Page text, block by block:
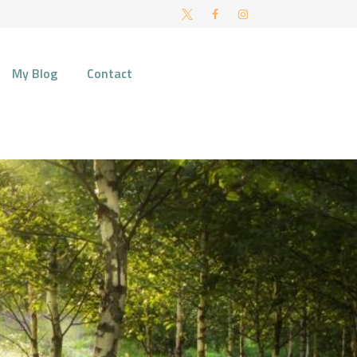
My Blog Contact